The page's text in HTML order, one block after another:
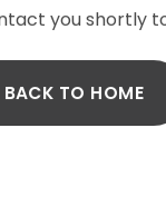
you shortly
BACK TO HOME